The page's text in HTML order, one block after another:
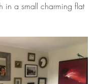
in a small charming flat